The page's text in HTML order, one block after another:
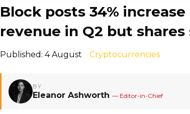
Block posts 34%
revenue in Q2 but
Published: 4 August Cryptocurrencies
BY
Eleanor Ashworth — Editor-in-Chief